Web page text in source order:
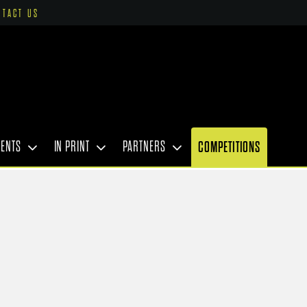
US
IN PRINT PARTNERS COMPETITIONS